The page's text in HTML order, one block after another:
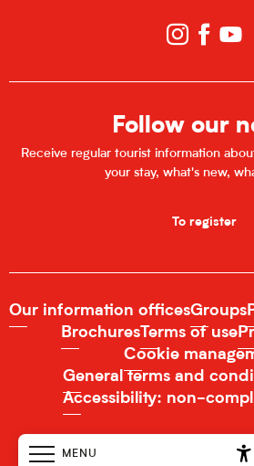
MENU
Follow our
Receive regular tourist information
your stay, what's new,
To register
Our information officesGroups
Brochures Terms of use
Cookie
General terms and
Accessibility: non-